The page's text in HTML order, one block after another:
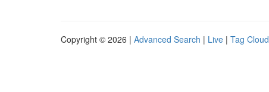
Copyright © 2026 | Advanced Search | Live | Tag Cloud